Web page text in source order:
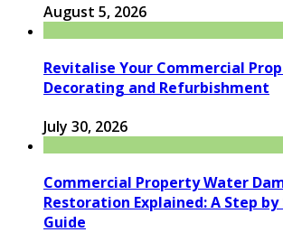
August 5, 2026
Revitalise Your Commercial
Decorating and Refurbishment
July 30, 2026
Commercial Property Water
Restoration Explained: A Step
Guide